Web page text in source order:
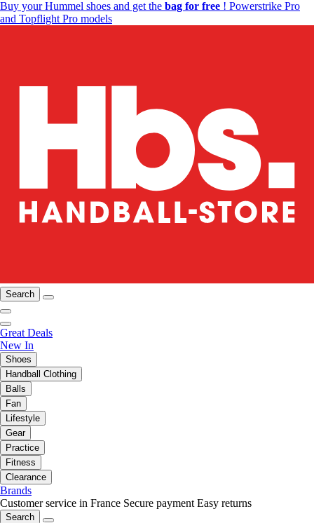
Buy your Hummel shoes and get the bag for free ! Powerstrike Pro
and Topflight Pro models
Search
Great Deals
New In
Shoes
Handball Clothing
Balls
Fan
Lifestyle
Gear
Practice
Fitness
Clearance
Brands
Customer service in France Secure payment Easy returns
Search